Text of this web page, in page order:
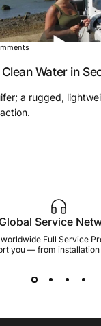
Water in
a rugged,
Service
Full Service
you — from